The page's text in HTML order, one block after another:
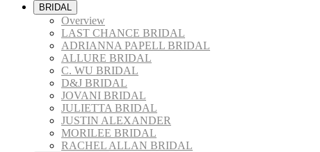
BRIDAL
Overview
LAST CHANCE BRIDAL
ADRIANNA PAPELL BRIDAL
ALLURE BRIDAL
C. WU BRIDAL
D&J BRIDAL
JOVANI BRIDAL
JULIETTA BRIDAL
JUSTIN ALEXANDER
MORILEE BRIDAL
RACHEL ALLAN BRIDAL